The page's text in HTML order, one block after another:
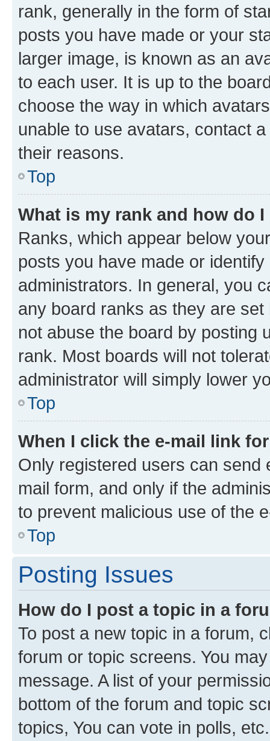
rank, generally in the form of
posts you have made or your
larger image, is known as an
to each user. It is up to the
choose the way in which
unable to use avatars, contact
their reasons.
Top
What is my rank and how do
Ranks, which appear below
posts you have made or
administrators. In general, you
any board ranks as they are
not abuse the board by posting
rank. Most boards will not
administrator will simply lower
Top
When I click the e-mail link
Only registered users can send
mail form, and only if the
to prevent malicious use of the
Top
Posting Issues
How do I post a topic in a
To post a new topic in a forum,
forum or topic screens. You
message. A list of your
bottom of the forum and topic
topics, You can vote in polls, etc.